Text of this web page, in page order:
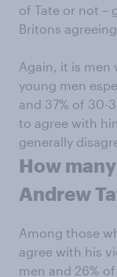
of Tate or not –
Britons
Again, it is men
young men
and 37% of 30-
to agree with
generally
How
Andrew
Among those
agree with his
men and 26%